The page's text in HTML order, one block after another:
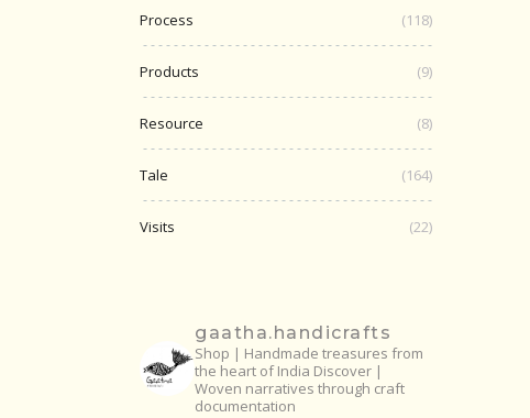
Process (118)
Products (9)
Resource (8)
Tale (164)
Visits (22)
gaatha.handicrafts
Shop | Handmade treasures from
the heart of India Discover |
Woven narratives through craft
documentation